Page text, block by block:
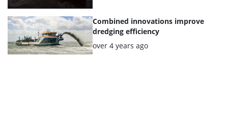
Combined innovations improve
dredging efficiency
Posted:
over 4 years ago